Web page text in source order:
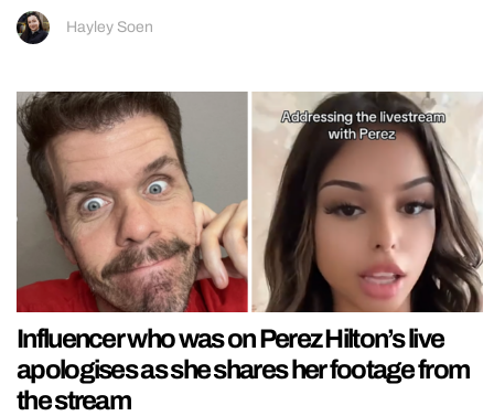
Hayley Soen
Influencer who was on Perez Hilton’s live
apologises as she shares her footage from
the stream